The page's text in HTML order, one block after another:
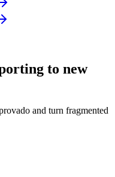
to new
and turn fragmented